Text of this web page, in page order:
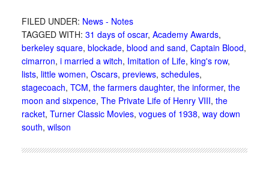
FILED UNDER: News - Notes
TAGGED WITH: 31 days of oscar, Academy Awards,
berkeley square, blockade, blood and sand, Captain Blood,
cimarron, i married a witch, Imitation of Life, king's row,
lists, little women, Oscars, previews, schedules,
stagecoach, TCM, the farmers daughter, the informer, the
moon and sixpence, The Private Life of Henry VIII, the
racket, Turner Classic Movies, vogues of 1938, way down
south, wilson